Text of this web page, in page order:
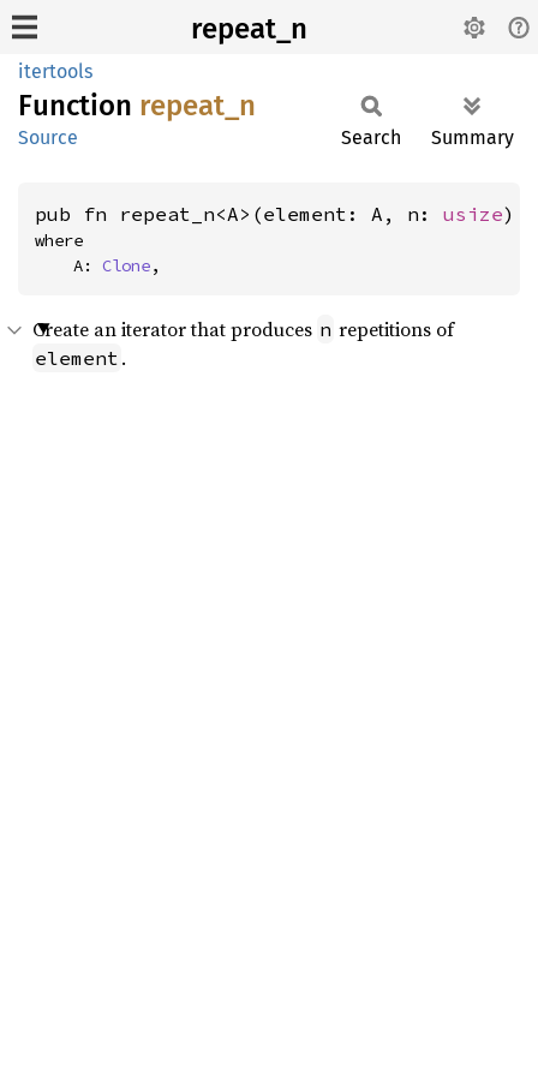
repeat_n
itertools
Function repeat_ n
Source Search Summary
pub fn repeat_n<A>(element: A, n: usize)
where
    A:
Clone,
Create an iterator that produces n repetitions of
element .